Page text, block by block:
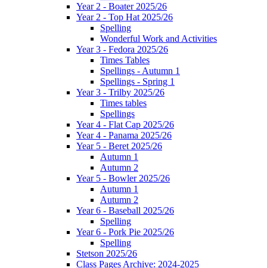
Year 2 - Boater 2025/26
Year 2 - Top Hat 2025/26
Spelling
Wonderful Work and Activities
Year 3 - Fedora 2025/26
Times Tables
Spellings - Autumn 1
Spellings - Spring 1
Year 3 - Trilby 2025/26
Times tables
Spellings
Year 4 - Flat Cap 2025/26
Year 4 - Panama 2025/26
Year 5 - Beret 2025/26
Autumn 1
Autumn 2
Year 5 - Bowler 2025/26
Autumn 1
Autumn 2
Year 6 - Baseball 2025/26
Spelling
Year 6 - Pork Pie 2025/26
Spelling
Stetson 2025/26
Class Pages Archive: 2024-2025